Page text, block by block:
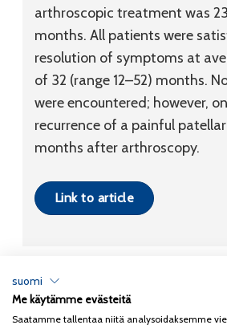
arthroscopic treatment was
months. All patients were
resolution of symptoms at
of 32 (range 12–52) months.
were encountered; however,
recurrence of a painful
months after arthroscopy.
Link to article
Tietosuojaseloste
suomi
Me käytämme evästeitä
Saatamme tallentaa niitä analysoidaksemme